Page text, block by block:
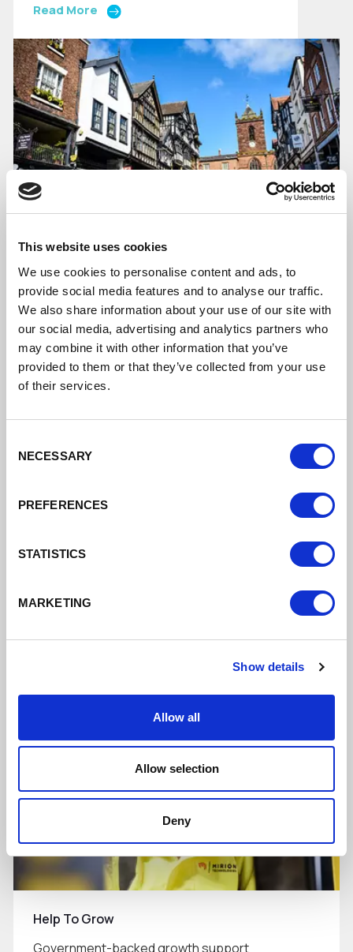
This website uses cookies
We use cookies to personalise content and ads, to
provide social media features and to analyse our traffic.
We also share information about your use of our site with
our social media, advertising and analytics partners who
may combine it with other information that you’ve
provided to them or that they’ve collected from your use
of their services.
Selection
NECESSARY
PREFERENCES
STATISTICS
MARKETING
Show details
Allow all
Allow selection
Deny
Read More
Cheshire West and Chester Council Business
Support
Support for businesses in Cheshire West and
Chester
Read More
Supporting businesses to do more digitally
Help To Grow
Government-backed growth support